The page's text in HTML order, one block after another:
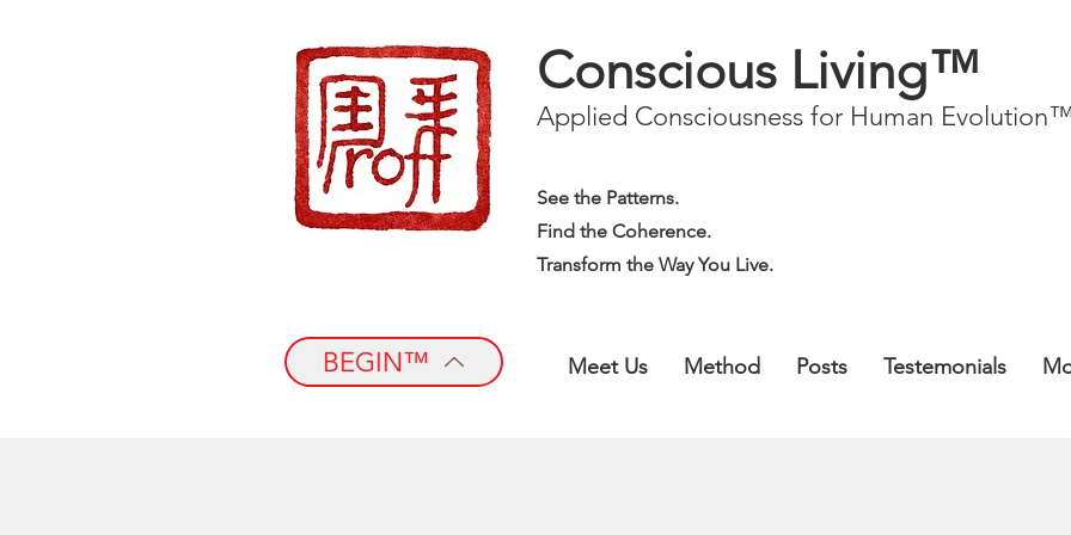
Conscious Living™
Applied Consciousness for Human
See the Patterns.
Find the Coherence.
Transform the Way You Live.
BEGIN™ Meet Us Method Posts Testemonials